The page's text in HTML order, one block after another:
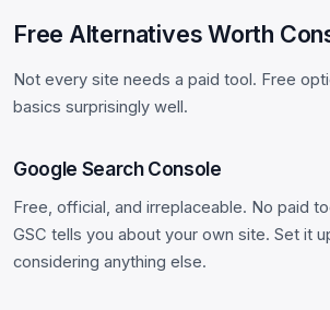
Free Alternatives Worth
Not every site needs a paid tool. Free
basics surprisingly well.
Google Search Console
Free, official, and irreplaceable. No paid
GSC tells you about your own site. Set it
considering anything else.